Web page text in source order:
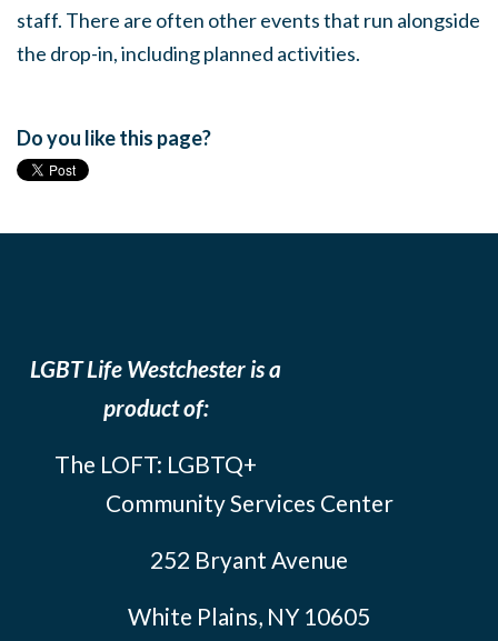
staff. There are often other events that run alongside
the drop-in, including planned activities.
Do you like this page?
LGBT Life Westchester is a
product of:
The LOFT: LGBTQ+
Community Services Center
252 Bryant Avenue
White Plains, NY 10605